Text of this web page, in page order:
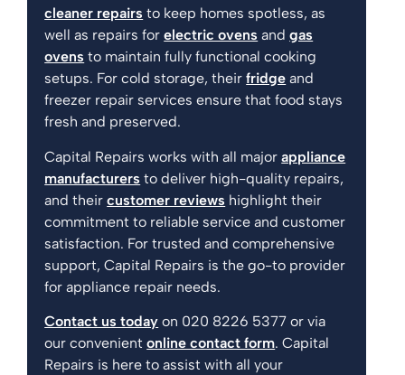
cleaner repairs to keep homes spotless, as
well as repairs forelectric ovens andgas
ovens to maintain fully functional cooking
setups. For cold storage, theirfridge and
freezer repair services ensure that food stays
fresh and preserved.
Capital Repairs works with all majorappliance
manufacturers to deliver high-quality repairs,
and theircustomer reviews highlight their
commitment to reliable service and customer
satisfaction. For trusted and comprehensive
support, Capital Repairs is the go-to provider
for appliance repair needs.
Contact us today on 020 8226 5377 or via
our convenientonline contact form. Capital
Repairs is here to assist with all your